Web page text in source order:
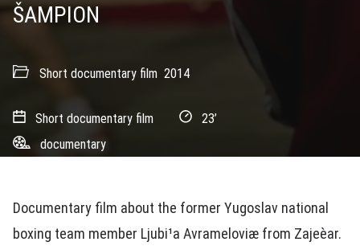
ŠAMPION
Short documentary film 2014
Short documentary film
23’
documentary
Documentary film about the former Yugoslav national
boxing team member Ljubi¹a Avrameloviæ from Zajeèar.